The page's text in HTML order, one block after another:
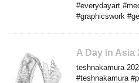
#everydayart
#graphicswork
A Day in Asia
teshnakamura
#teshnakamura